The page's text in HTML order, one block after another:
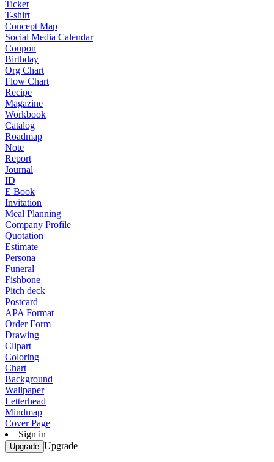
Ticket
T-shirt
Concept Map
Social Media Calendar
Coupon
Birthday
Org Chart
Flow Chart
Recipe
Magazine
Workbook
Catalog
Roadmap
Note
Report
Journal
ID
E Book
Invitation
Meal Planning
Company Profile
Quotation
Estimate
Persona
Funeral
Fishbone
Pitch deck
Postcard
APA Format
Order Form
Drawing
Clipart
Coloring
Chart
Background
Wallpaper
Letterhead
Mindmap
Cover Page
Sign in
Upgrade Upgrade